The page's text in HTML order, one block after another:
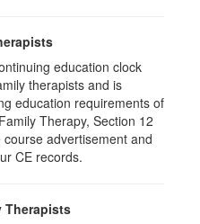
education clock
therapists and is
education requirements of
Therapy, Section 12
advertisement and
CE records.
Therapists